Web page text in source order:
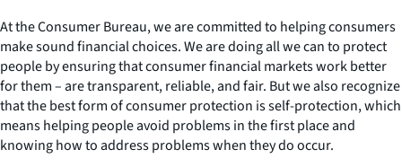
At the Consumer Bureau, we are committed to helping consumers
make sound financial choices. We are doing all we can to protect
people by ensuring that consumer financial markets work better
for them – are transparent, reliable, and fair. But we also recognize
that the best form of consumer protection is self-protection, which
means helping people avoid problems in the first place and
knowing how to address problems when they do occur.